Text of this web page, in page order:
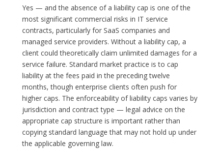
Yes — and the absence of a liability cap is one of the
most significant commercial risks in IT service
contracts, particularly for SaaS companies and
managed service providers. Without a liability cap, a
client could theoretically claim unlimited damages for a
service failure. Standard market practice is to cap
liability at the fees paid in the preceding twelve
months, though enterprise clients often push for
higher caps. The enforceability of liability caps varies by
jurisdiction and contract type — legal advice on the
appropriate cap structure is important rather than
copying standard language that may not hold up under
the applicable governing law.